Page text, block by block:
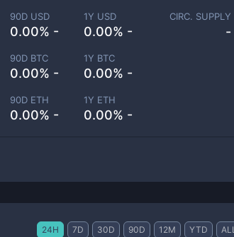
90D USD
0.00% -
1Y USD
0.00% -
90D BTC
0.00% -
1Y BTC
0.00% -
90D ETH
0.00% -
1Y ETH
0.00% -
CIRC. SUPPLY
-
24H 7D 30D 90D 12M YTD ALL